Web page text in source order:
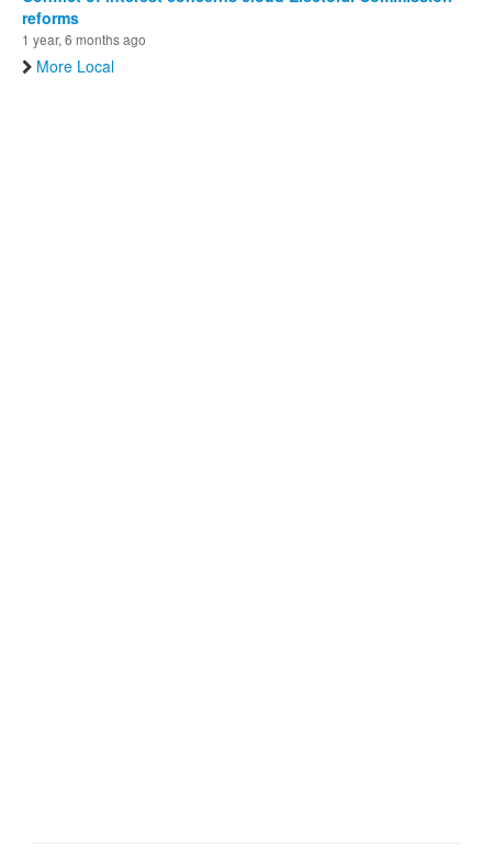
reforms
1 year, 6 months ago
More Local